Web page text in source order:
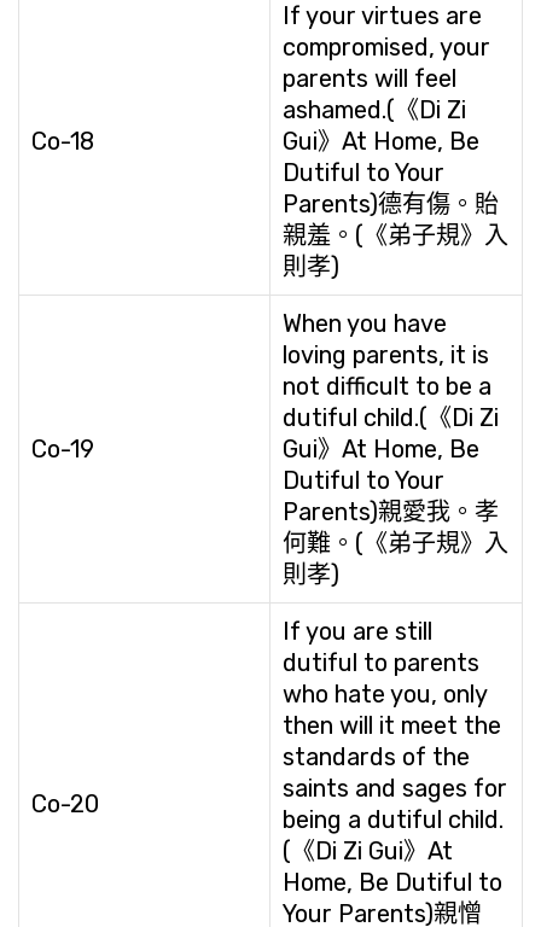
Co-18
If your virtues are
compromised, your
parents will feel
ashamed.(《Di Zi
Gui》At Home, Be
Dutiful to Your
Parents)德有傷。貽
親羞。(《弟子規》入
則孝)
Co-19
When you have
loving parents, it is
not difficult to be a
dutiful child.(《Di Zi
Gui》At Home, Be
Dutiful to Your
Parents)親愛我。孝
何難。(《弟子規》入
則孝)
Co-20
If you are still
dutiful to parents
who hate you, only
then will it meet the
standards of the
saints and sages for
being a dutiful child.
(《Di Zi Gui》At
Home, Be Dutiful to
Your Parents)親憎